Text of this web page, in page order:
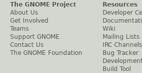
The GNOME Project
About Us
Get Involved
Teams
Support GNOME
Contact Us
The GNOME Foundation
Resources
Developer
Wiki
Mailing Lists
IRC Channels
Bug Tracker
Build Tool